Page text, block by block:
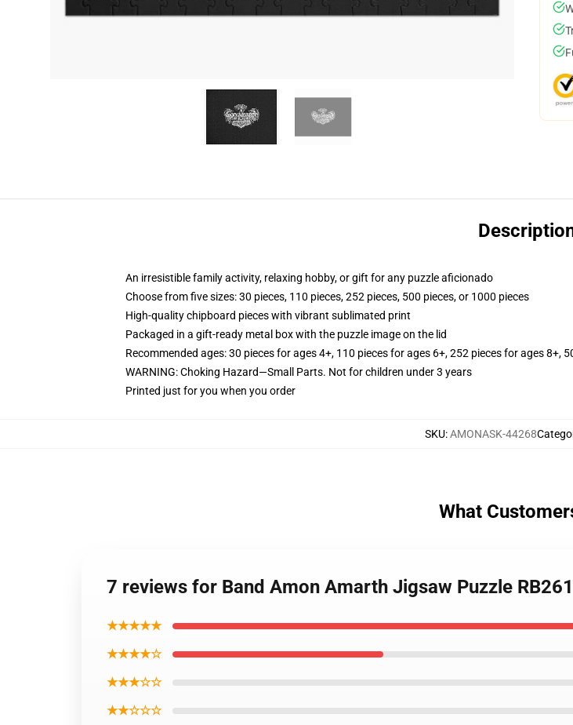
An irresistible family activity, relaxing hobby, or gift for any puzzle aficionado
Choose from five sizes: 30 pieces, 110 pieces, 252 pieces, 500 pieces, or 1000 pieces
High-quality chipboard pieces with vibrant sublimated print
Packaged in a gift-ready metal box with the puzzle image on the lid
Recommended ages: 30 pieces for ages 4+, 110 pieces for ages 6+, 252 pieces for ages 8+,
WARNING: Choking Hazard—Small Parts. Not for children under 3 years
Printed just for you when you order
SKU:AMONASK-44268
What
7 reviews for Band Amon Amarth Jigsaw Puzzle
★★★★★
★★★★☆
★★★☆☆
★★☆☆☆